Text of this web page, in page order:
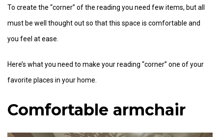
To create the “corner” of the reading you need few items, but all
must be well thought out so that this space is comfortable and
you feel at ease.
Here’s what you need to make your reading “corner” one of your
favorite places in your home.
Comfortable armchair